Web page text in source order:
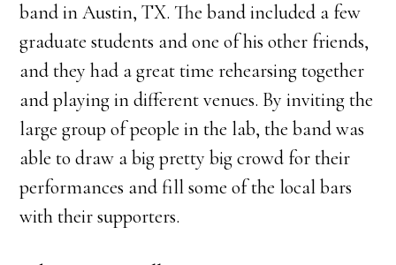
band in Austin, TX. The band included a few
graduate students and one of his other friends,
and they had a great time rehearsing together
and playing in different venues. By inviting the
large group of people in the lab, the band was
able to draw a big pretty big crowd for their
performances and fill some of the local bars
with their supporters.